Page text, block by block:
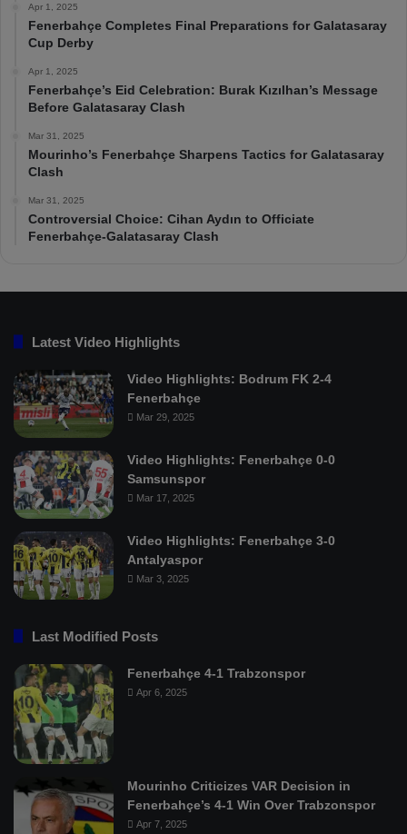
Apr 1, 2025
Fenerbahçe Completes Final Preparations for Galatasaray
Cup Derby
Apr 1, 2025
Fenerbahçe’s Eid Celebration: Burak Kızılhan’s Message
Before Galatasaray Clash
Mar 31, 2025
Mourinho’s Fenerbahçe Sharpens Tactics for Galatasaray
Clash
Mar 31, 2025
Controversial Choice: Cihan Aydın to Officiate
Fenerbahçe-Galatasaray Clash
Latest Video Highlights
Video Highlights: Bodrum FK 2-4
Fenerbahçe
Mar 29, 2025
Video Highlights: Fenerbahçe 0-0
Samsunspor
Mar 17, 2025
Video Highlights: Fenerbahçe 3-0
Antalyaspor
Mar 3, 2025
Last Modified Posts
Fenerbahçe 4-1 Trabzonspor
Apr 6, 2025
Mourinho Criticizes VAR Decision in
Fenerbahçe’s 4-1 Win Over Trabzonspor
Apr 7, 2025